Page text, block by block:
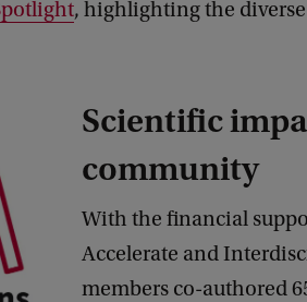
, highlighting the
Scientific
community
With the financial
Accelerate and
members co-authored